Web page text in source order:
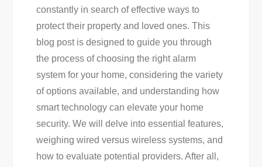
constantly in search of effective ways to
protect their property and loved ones. This
blog post is designed to guide you through
the process of choosing the right alarm
system for your home, considering the variety
of options available, and understanding how
smart technology can elevate your home
security. We will delve into essential features,
weighing wired versus wireless systems, and
how to evaluate potential providers. After all,